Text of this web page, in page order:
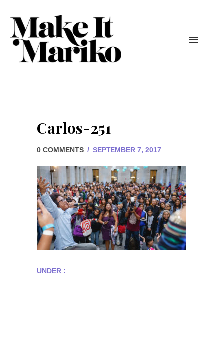
Carlos-251
0 COMMENTS / SEPTEMBER 7, 2017
UNDER :